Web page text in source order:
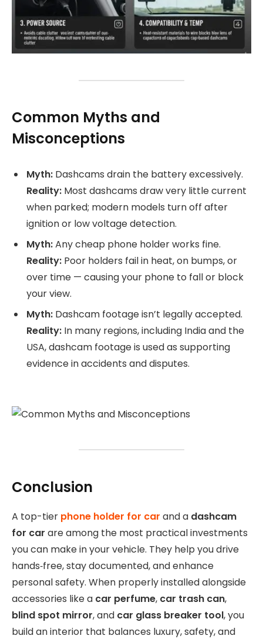
Common Myths and
Misconceptions
Myth: Dashcams drain the battery excessively.
Reality: Most dashcams draw very little current
when parked; modern models turn off after
ignition or low voltage detection.
Myth:Any cheap phone holder works fine.
Reality: Poor holders fail in heat, on bumps, or
over time — causing your phone to fall or block
your view.
Myth: Dashcam footage isn’t legally accepted.
Reality: In many regions, including India and the
USA, dashcam footage is used as supporting
evidence in accidents and disputes.
Conclusion
A top-tier phone holder for car and a dashcam
for car are among the most practical investments
you can make in your vehicle. They help you drive
hands‑free, stay documented, and enhance
personal safety. When properly installed alongside
accessories like a car perfume, car trash can,
blind spot mirror, and car glass breaker tool, you
build an interior that balances luxury, safety, and